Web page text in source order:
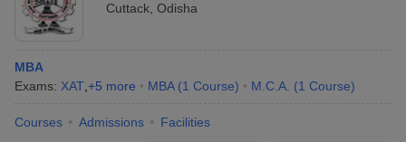
Cuttack Odisha
MBA
Exams: XAT +5 more MBA (1 Course) M.C.A. (1 Course)
Courses Admissions Facilities